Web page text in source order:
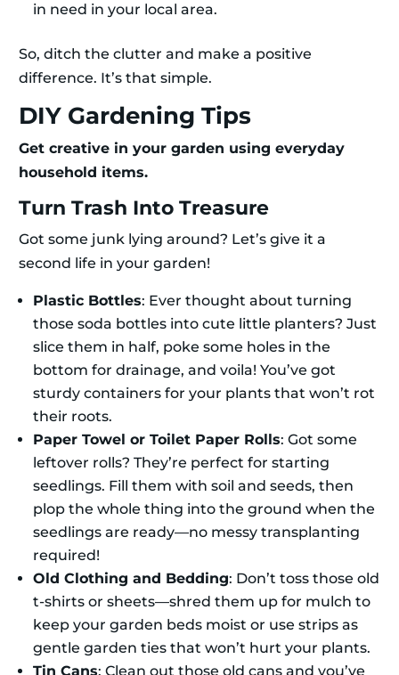
in need in your local area.
So, ditch the clutter and make a positive
difference. It’s that simple.
DIY Gardening Tips
Get creative in your garden using everyday
household items.
Turn Trash Into Treasure
Got some junk lying around? Let’s give it a
second life in your garden!
Plastic Bottles: Ever thought about turning
those soda bottles into cute little planters? Just
slice them in half, poke some holes in the
bottom for drainage, and voila! You’ve got
sturdy containers for your plants that won’t rot
their roots.
Paper Towel or Toilet Paper Rolls: Got some
leftover rolls? They’re perfect for starting
seedlings. Fill them with soil and seeds, then
plop the whole thing into the ground when the
seedlings are ready—no messy transplanting
required!
Old Clothing and Bedding: Don’t toss those old
t-shirts or sheets—shred them up for mulch to
keep your garden beds moist or use strips as
gentle garden ties that won’t hurt your plants.
Tin Cans: Clean out those old cans and you’ve